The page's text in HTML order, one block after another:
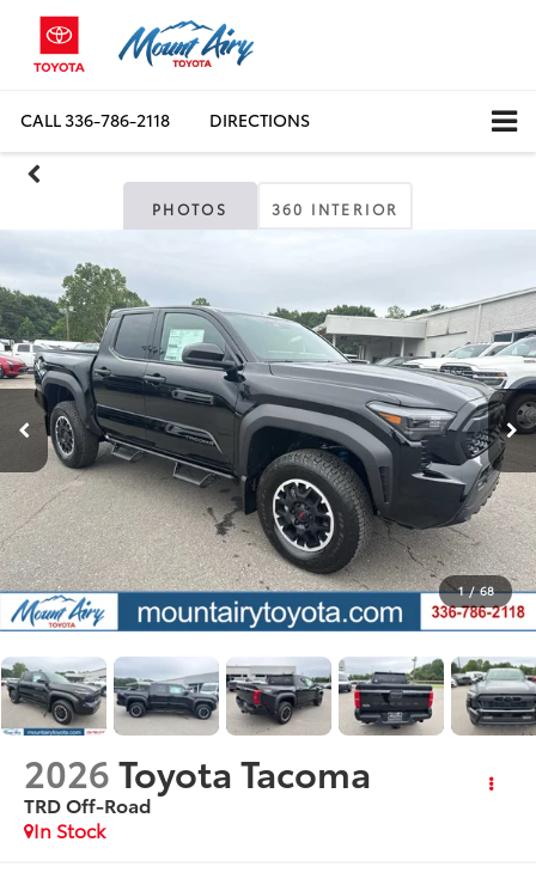
CALL336-786-2118 DIRECTIONS
PHOTOS 360 INTERIOR
1 / 68
2026Toyota Tacoma
TRD Off-Road
In Stock